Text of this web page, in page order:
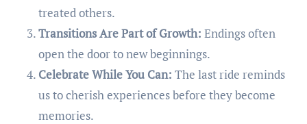
treated others.
Transitions Are Part of Growth: Endings often
open the door to new beginnings.
Celebrate While You Can: The last ride reminds
us to cherish experiences before they become
memories.